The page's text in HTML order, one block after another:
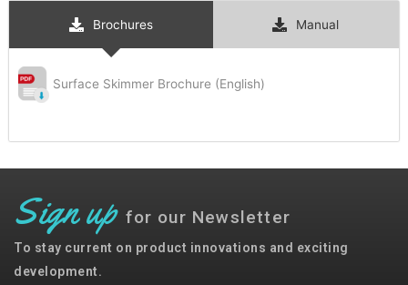
Brochures Manual
Surface Skimmer Brochure (English)
Sign up for our Newsletter
To stay current on product innovations and exciting
development.